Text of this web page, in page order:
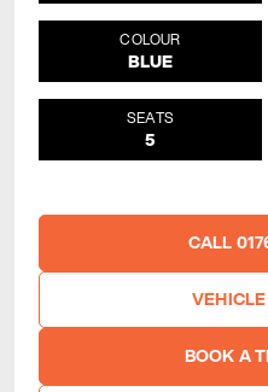
COLOUR
BLUE
SEATS
5
CALL
BOOK A